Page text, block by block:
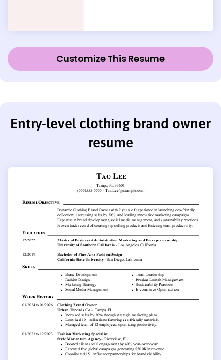
Customize This Resume
Entry-level clothing brand owner
resume